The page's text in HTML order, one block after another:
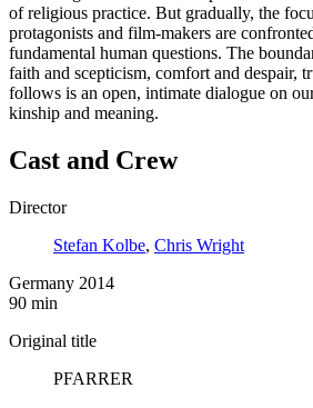
of religious practice. But gradually, the
protagonists and film-makers are
fundamental human questions. The
faith and scepticism, comfort and despair,
follows is an open, intimate dialogue on
kinship and meaning.
Cast and Crew
Director
Stefan Kolbe, Chris Wright
Germany 2014
90 min
Original title
PFARRER